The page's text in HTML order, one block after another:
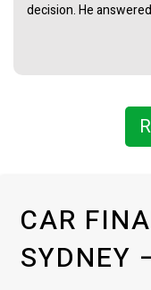
decision. He
either. Everything
CAR
SYDNEY